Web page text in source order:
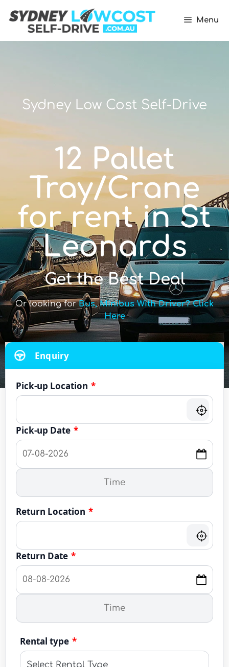
Menu
Sydney Low Cost Self-Drive
12 Pallet
Tray/Crane
for rent in St
Leonards
Get the Best Deal
Or looking forBus, Minibus With Driver? Click
Here
Enquiry
Pick-up Location *
Pick-up Date *
Return Location *
Return Date *
Rental type *